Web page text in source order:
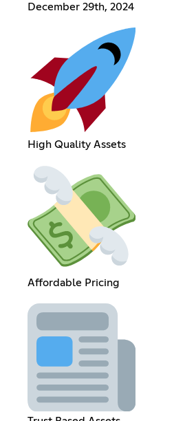
December 29th, 2024
High Quality Assets
Affordable Pricing